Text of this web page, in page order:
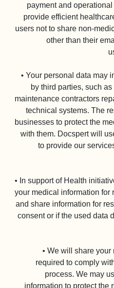
payment and
provide efficient
users not to share non-
other than their
• Your personal data may
by third parties, such
maintenance contractors
technical systems. The
businesses to protect the
with them. Docspert will
to provide our
• In support of Health
your medical information for
and share information for
consent or if the used data
• We will share
required to comply
process. We may
information to protect the